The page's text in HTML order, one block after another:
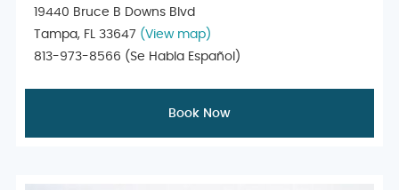
19440 Bruce B Downs Blvd
Tampa, FL 33647 (View map)
813-973-8566 (Se Habla Español)
Book Now